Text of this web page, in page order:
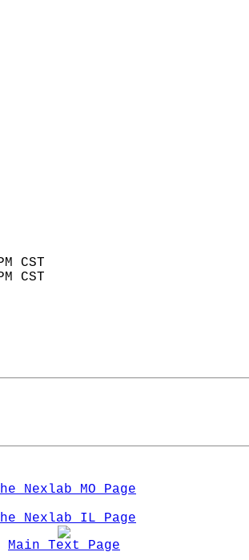
TODAY.
AM
PM
78
YEAR
1979
2020
2021
1917
PM CST
PM CST
Nexlab MO Page
Nexlab IL Page
Main Text Page